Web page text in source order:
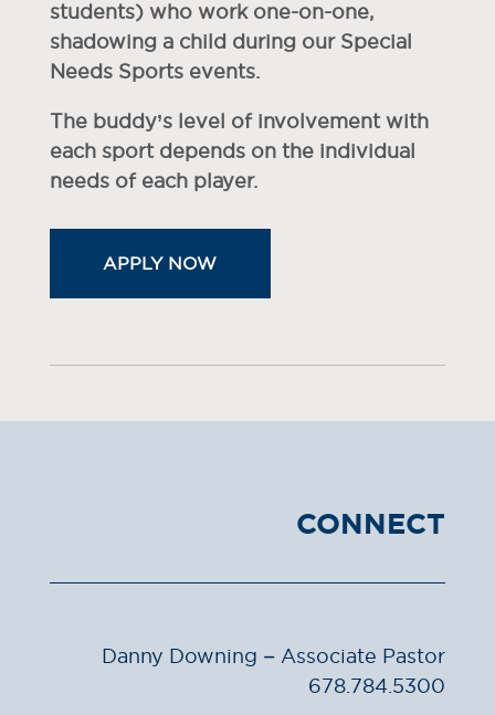
students) who work one-on-one,
shadowing a child during our Special
Needs Sports events.
The buddy’s level of involvement with
each sport depends on the individual
needs of each player.
APPLY NOW
CONNECT
Danny Downing – Associate Pastor
678.784.5300